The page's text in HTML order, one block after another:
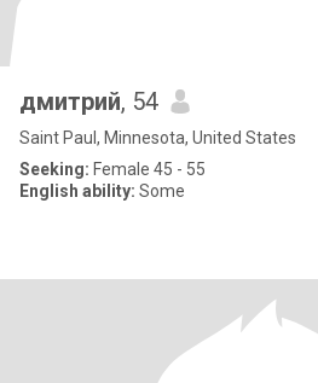
дмитрий, 54
Saint Paul, Minnesota, United States
Seeking: Female 45 - 55
English ability: Some